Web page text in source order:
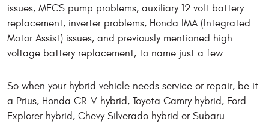
issues, MECS pump problems, auxiliary 12 volt battery
replacement, inverter problems, Honda IMA (Integrated
Motor Assist) issues, and previously mentioned high
voltage battery replacement, to name just a few.
So when your hybrid vehicle needs service or repair, be it
a Prius, Honda CR-V hybrid, Toyota Camry hybrid, Ford
Explorer hybrid, Chevy Silverado hybrid or Subaru